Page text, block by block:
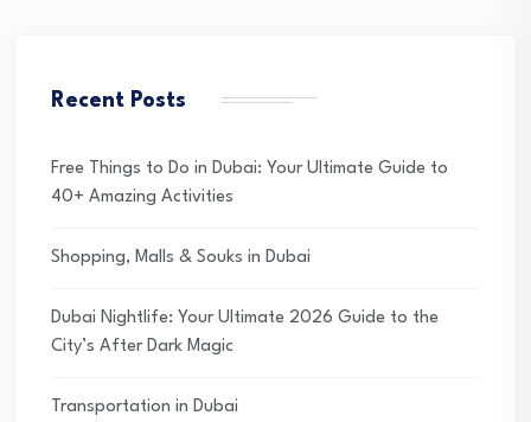
Recent Posts
Free Things to Do in Dubai: Your Ultimate Guide to
40+ Amazing Activities
Shopping, Malls & Souks in Dubai
Dubai Nightlife: Your Ultimate 2026 Guide to the
City’s After Dark Magic
Transportation in Dubai